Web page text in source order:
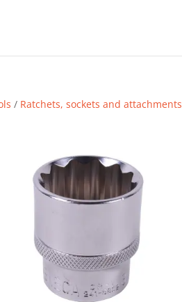
/ Ratchets, sockets and attachments